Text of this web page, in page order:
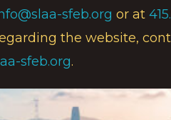
sfeb.org or at
the website,
sfeb.org.